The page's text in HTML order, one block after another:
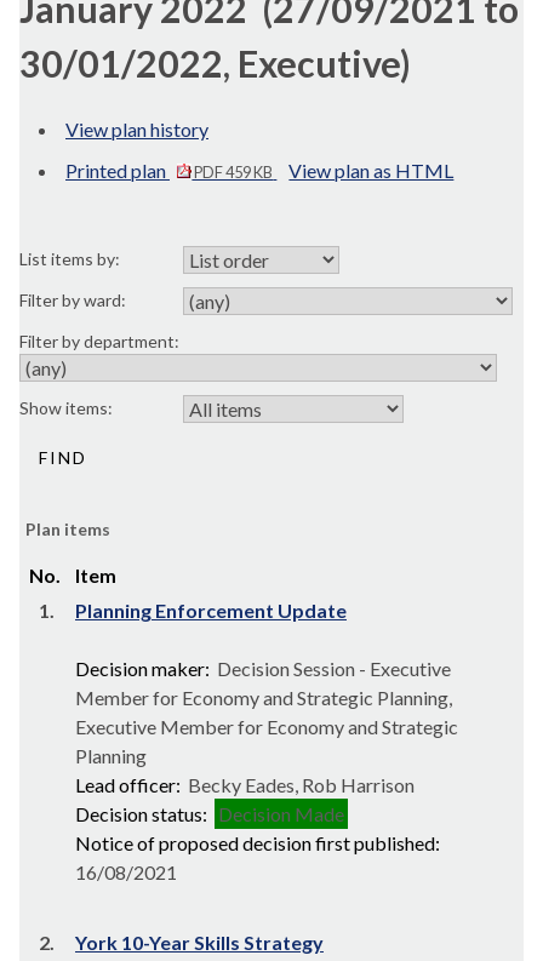
30/01/2022, Executive)
View plan history
Printed plan
PDF 459 KB View plan as HTML
List items by:
Filter by ward:
Filter by department:
Show items:
Plan items
No.
Item
1.
Planning Enforcement Update
Decision maker: Decision Session - Executive
Member for Economy and Strategic Planning,
Executive Member for Economy and Strategic
Planning
Lead officer: Becky Eades, Rob Harrison
Decision status: Decision Made
Notice of proposed decision first published:
16/08/2021
2. York 10-Year Skills Strategy